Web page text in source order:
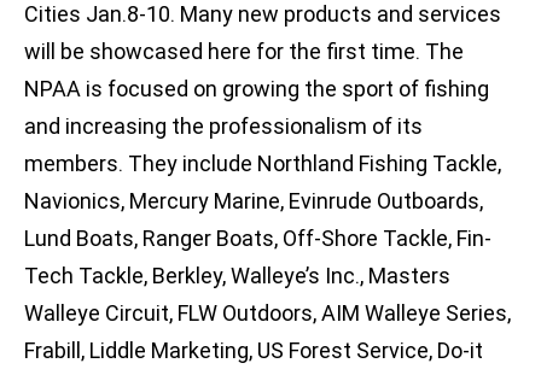
Cities Jan.8-10. Many new products and services
will be showcased here for the first time. The
NPAA is focused on growing the sport of fishing
and increasing the professionalism of its
members. They include Northland Fishing Tackle,
Navionics, Mercury Marine, Evinrude Outboards,
Lund Boats, Ranger Boats, Off-Shore Tackle, Fin-
Tech Tackle, Berkley, Walleye’s Inc., Masters
Walleye Circuit, FLW Outdoors, AIM Walleye Series,
Frabill, Liddle Marketing, US Forest Service, Do-it